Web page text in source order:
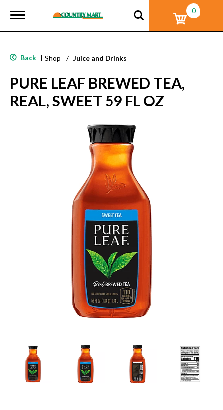
T
g
e
a
v
i
g
0
Back | Shop / Juice and Drinks
PURE LEAF BREWED TEA,
REAL, SWEET 59 FL OZ